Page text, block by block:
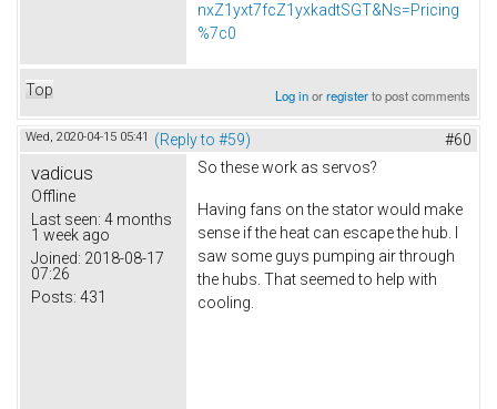
nxZ1yxt7fcZ1yxkadtSGT&Ns=Pricing
%7c0
Top Log inorregisterto post comments
Wed, 2020-04-15 05:41 (Reply to #59) #60
vadicus
Offline
Last seen: 4 months
1 week ago
Joined: 2018-08-17
07:26
Posts: 431
So these work as servos?
Having fans on the stator would make
sense if the heat can escape the hub. I
saw some guys pumping air through
the hubs. That seemed to help with
cooling.